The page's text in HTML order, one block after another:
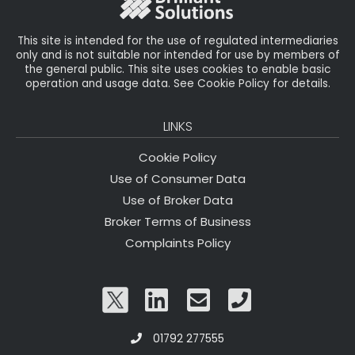
This site is intended for the use of regulated intermediaries
only and is not suitable nor intended for use by members of
the general public. This site uses cookies to enable basic
operation and usage data. See Cookie Policy for details.
LINKS
Cookie Policy
Use of Consumer Data
Use of Broker Data
Broker Terms of Business
Complaints Policy
01792 277555